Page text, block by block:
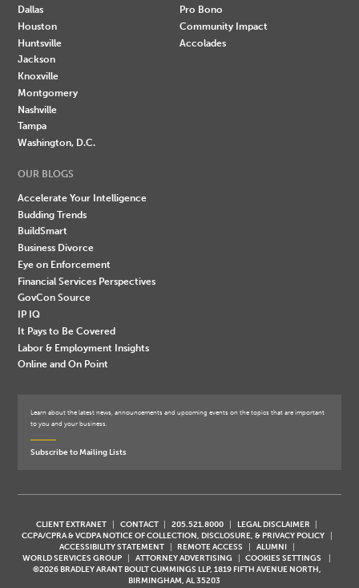
Dallas
Houston
Huntsville
Jackson
Knoxville
Montgomery
Nashville
Tampa
Washington, D.C.
Pro Bono
Community Impact
Accolades
OUR BLOGS
Accelerate Your Intelligence
Budding Trends
BuildSmart
Business Divorce
Eye on Enforcement
Financial Services Perspectives
GovCon Source
IP IQ
It Pays to Be Covered
Labor & Employment Insights
Online and On Point
Learn about the latest news, announcements and upcoming events on the topics that are important
to you and your business.
Subscribe to Mailing Lists
CLIENT EXTRANET CONTACT 205.521.8000
LEGAL DISCLAIMER
CCPA/CPRA & VCDPA NOTICE OF COLLECTION, DISCLOSURE, & PRIVACY POLICY
ACCESSIBILITY STATEMENT
REMOTE ACCESS
ALUMNI
WORLD SERVICES GROUP
ATTORNEY ADVERTISING
COOKIES SETTINGS
©2026 BRADLEY ARANT BOULT CUMMINGS LLP, 1819 FIFTH AVENUE NORTH,
BIRMINGHAM, AL 35203